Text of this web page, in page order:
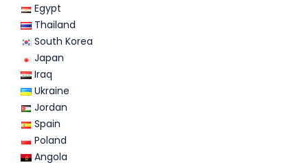
Egypt
Thailand
South Korea
Japan
Iraq
Ukraine
Jordan
Spain
Poland
Angola